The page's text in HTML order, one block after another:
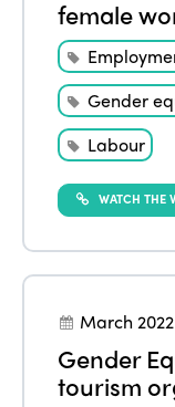
female
Gender
Labour
WATCH THE
March 2022
Gender
tourism